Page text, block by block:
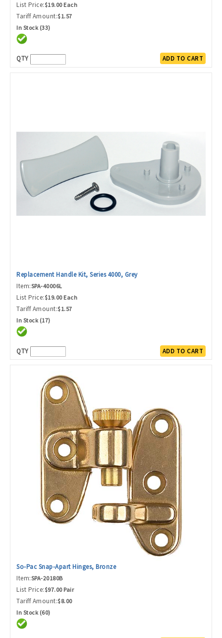
List Price:$19.00 Each
Tariff Amount:$1.57
In Stock (33)
QTY ADD TO CART
Replacement Handle Kit, Series 4000, Grey
Item:SPA-40006L
List Price:$19.00 Each
Tariff Amount:$1.57
In Stock (17)
QTY ADD TO CART
So-Pac Snap-Apart Hinges, Bronze
Item:SPA-20180B
List Price:$97.00 Pair
Tariff Amount:$8.00
In Stock (60)